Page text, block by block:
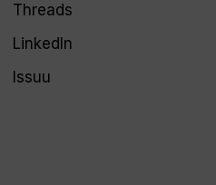
Threads
LinkedIn
Issuu